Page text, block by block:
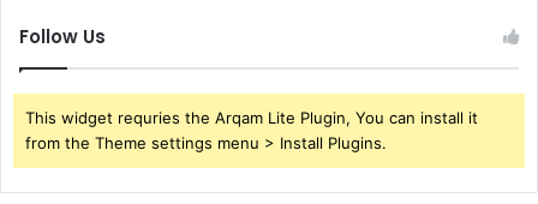
Follow Us
This widget requries the Arqam Lite Plugin, You can install it
from the Theme settings menu > Install Plugins.